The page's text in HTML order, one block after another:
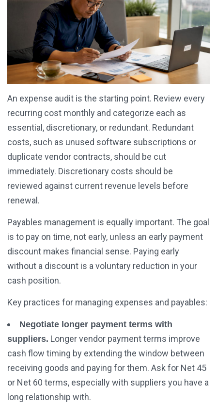
An expense audit is the starting point. Review every
recurring cost monthly and categorize each as
essential, discretionary, or redundant. Redundant
costs, such as unused software subscriptions or
duplicate vendor contracts, should be cut
immediately. Discretionary costs should be
reviewed against current revenue levels before
renewal.
Payables management is equally important. The goal
is to pay on time, not early, unless an early payment
discount makes financial sense. Paying early
without a discount is a voluntary reduction in your
cash position.
Key practices for managing expenses and payables:
Negotiate longer payment terms with
suppliers. Longer vendor payment terms improve
cash flow timing by extending the window between
receiving goods and paying for them. Ask for Net 45
or Net 60 terms, especially with suppliers you have a
long relationship with.